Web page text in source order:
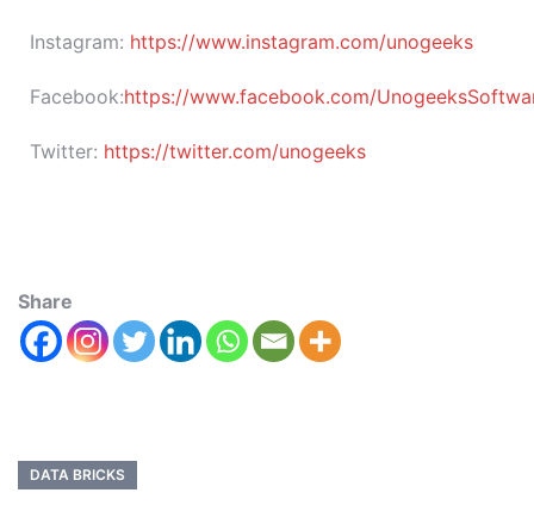
Instagram: https://www.instagram.com/unogeeks
Facebook:https://www.facebook.com/
Twitter: https://twitter.com/unogeeks
Share
DATA BRICKS